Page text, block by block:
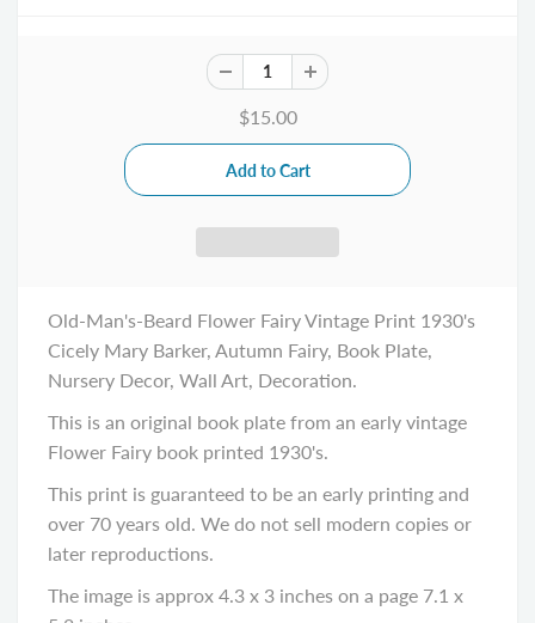
$15.00
Old-Man's-Beard Flower Fairy Vintage Print 1930's
Cicely Mary Barker, Autumn Fairy, Book Plate,
Nursery Decor, Wall Art, Decoration.
This is an original book plate from an early vintage
Flower Fairy book printed 1930's.
This print is guaranteed to be an early printing and
over 70 years old. We do not sell modern copies or
later reproductions.
The image is approx 4.3 x 3 inches on a page 7.1 x